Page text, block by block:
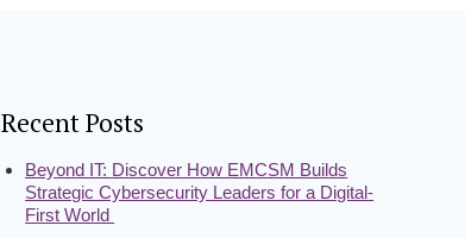
Recent Posts
Beyond IT: Discover How EMCSM Builds
Strategic Cybersecurity Leaders for a Digital-
First World